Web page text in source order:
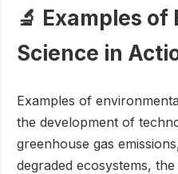
🔬 Examples
Science in
Examples of
the development of
greenhouse gas
degraded ecosystems,